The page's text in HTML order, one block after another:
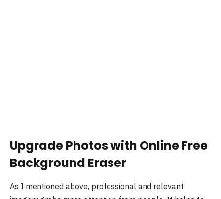
Upgrade Photos with Online Free
Background Eraser
As I mentioned above, professional and relevant